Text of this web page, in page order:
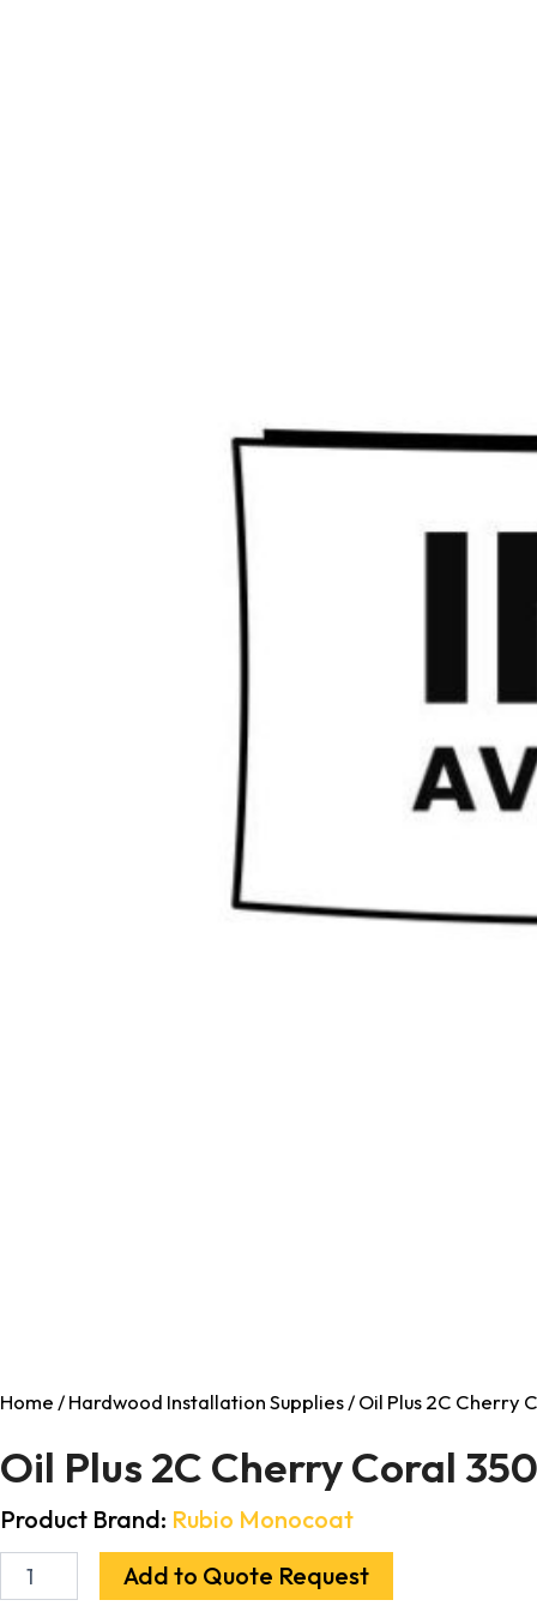
Home/Hardwood Installation Supplies/ Oil Plus 2C Cherry
Oil Plus 2C Cherry Coral
Product Brand: Rubio Monocoat
Add to Quote Request